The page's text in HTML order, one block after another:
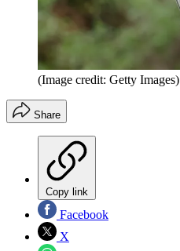
(Image credit: Getty Images)
Share
Copy link
Facebook
X